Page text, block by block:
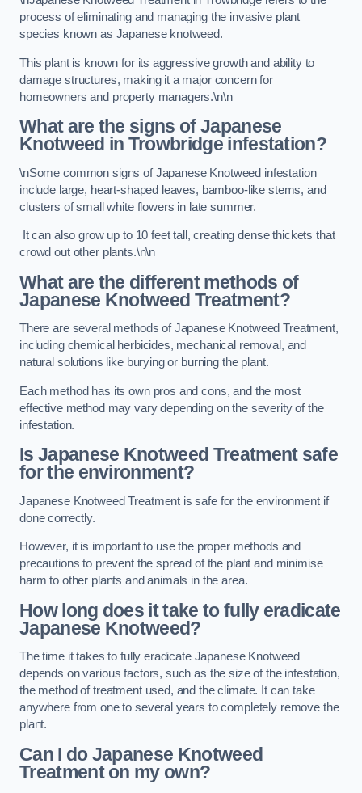
process of eliminating and managing the invasive plant
species known as Japanese knotweed.
This plant is known for its aggressive growth and ability to
damage structures, making it a major concern for
homeowners and property managers.\n\n
What are the signs of Japanese
Knotweed in Trowbridge infestation?
\nSome common signs of Japanese Knotweed infestation
include large, heart-shaped leaves, bamboo-like stems, and
clusters of small white flowers in late summer.
It can also grow up to 10 feet tall, creating dense thickets that
crowd out other plants.\n\n
What are the different methods of
Japanese Knotweed Treatment?
There are several methods of Japanese Knotweed Treatment,
including chemical herbicides, mechanical removal, and
natural solutions like burying or burning the plant.
Each method has its own pros and cons, and the most
effective method may vary depending on the severity of the
infestation.
Is Japanese Knotweed Treatment safe
for the environment?
Japanese Knotweed Treatment is safe for the environment if
done correctly.
However, it is important to use the proper methods and
precautions to prevent the spread of the plant and minimise
harm to other plants and animals in the area.
How long does it take to fully eradicate
Japanese Knotweed?
The time it takes to fully eradicate Japanese Knotweed
depends on various factors, such as the size of the infestation,
the method of treatment used, and the climate. It can take
anywhere from one to several years to completely remove the
plant.
Can I do Japanese Knotweed
Treatment on my own?